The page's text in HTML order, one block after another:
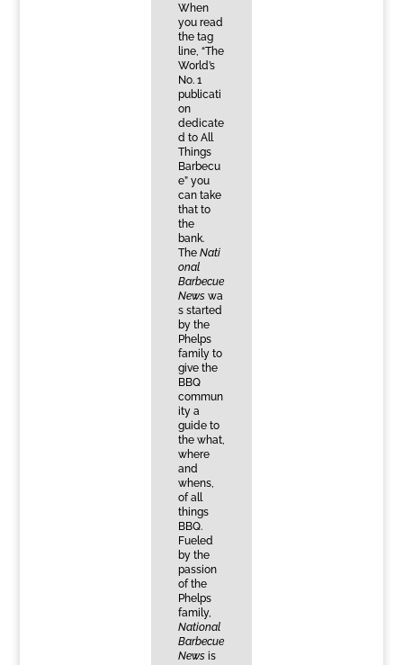
When
you read
the tag
line, “The
World’s
No. 1
publicati
on
dedicate
d to All
Things
Barbecu
e” you
can take
that to
the
bank.
The Nati
onal
Barbecue
News wa
s started
by the
Phelps
family to
give the
BBQ
commun
ity a
guide to
the what,
where
and
whens,
of all
things
BBQ.
Fueled
by the
passion
of the
Phelps
family,
National
Barbecue
Newsis